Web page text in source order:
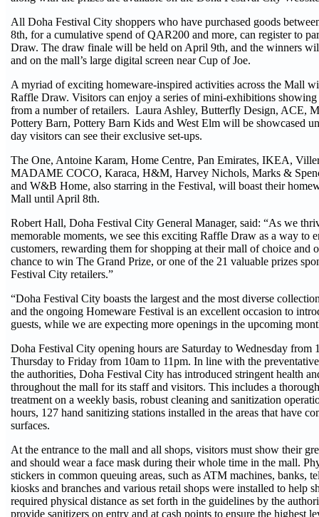
All Doha Festival City shoppers who have purchased goods
8th, for a cumulative spend of QAR200 and more, can register to
Draw. The draw finale will be held on April 9th, and the winners
and on the mall’s large digital screen near Cup of Joe.
A myriad of exciting homeware-inspired activities across the Mall
Raffle Draw. Visitors can enjoy a series of mini-exhibitions showing
from a number of retailers. Laura Ashley, Butterfly Design, ACE,
Pottery Barn, Pottery Barn Kids and West Elm will be showcased
day visitors can see their exclusive set-ups.
The One, Antoine Karam, Home Centre, Pan Emirates, IKEA,
MADAME COCO, Karaca, H&M, Harvey Nichols, Marks &
and W&B Home, also starring in the Festival, will boast their
Mall until April 8th.
Robert Hall, Doha Festival City General Manager, said: “As we
memorable moments, we see this exciting Raffle Draw as a way to
customers, rewarding them for shopping at their mall of choice and
chance to win The Grand Prize, or one of the 21 valuable prizes
Festival City retailers.”
“Doha Festival City boasts the largest and the most diverse
and the ongoing Homeware Festival is an excellent occasion to
guests, while we are expecting more openings in the upcoming
Doha Festival City opening hours are Saturday to Wednesday from
Thursday to Friday from 10am to 11pm. In line with the
the authorities, Doha Festival City has introduced stringent health
throughout the mall for its staff and visitors. This includes a
treatment on a weekly basis, robust cleaning and sanitization
hours, 127 hand sanitizing stations installed in the areas that have
surfaces.
At the entrance to the mall and all shops, visitors must show their
and should wear a face mask during their whole time in the mall.
stickers in common queuing areas, such as ATM machines, banks,
kiosks and branches and various retail shops were installed to help
required physical distance as set forth in the guidelines by the
provide sanitizers on entry and at cash points to ensure the highest